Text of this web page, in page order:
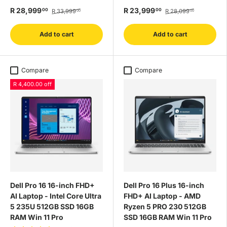
R 28,99900 R 33,99900
Add to cart
R 23,99900 R 28,09900
Add to cart
Compare
R 4,400.00 off
Dell Pro 16 16-inch FHD+
AI Laptop - Intel Core Ultra
5 235U 512GB SSD 16GB
RAM Win 11 Pro
Compare
Dell Pro 16 Plus 16-inch
FHD+ AI Laptop - AMD
Ryzen 5 PRO 230 512GB
SSD 16GB RAM Win 11 Pro